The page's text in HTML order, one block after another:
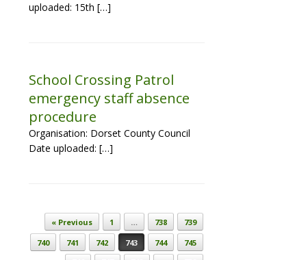
uploaded: 15th […]
School Crossing Patrol
emergency staff absence
procedure
Organisation: Dorset County Council
Date uploaded: […]
Post navigation
« Previous 1 … 738
739
740
741 742 743 744
745